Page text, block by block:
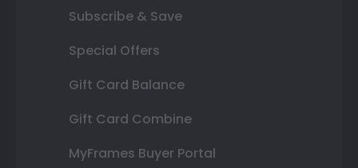
Subscribe & Save
Special Offers
Gift Card Balance
Gift Card Combine
MyFrames Buyer Portal